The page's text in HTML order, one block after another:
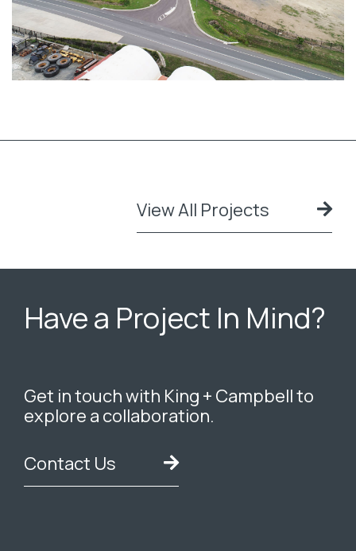
View All Projects
Have a Project In Mind?
Get in touch with King + Campbell to
explore a collaboration.
Contact Us